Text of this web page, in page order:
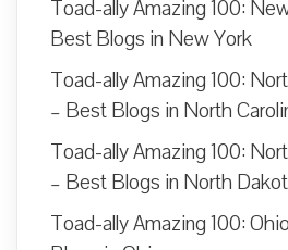
Toad-ally Amazing 100:
Best Blogs in New York
Toad-ally Amazing 100:
– Best Blogs in North
Toad-ally Amazing 100:
– Best Blogs in North
Toad-ally Amazing 100: